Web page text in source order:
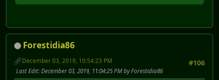
Forestidia86
#106
December 03, 2019, 10:54:23 PM
Last Edit: December 03, 2019, 11:04:25 PM by Forestidia86